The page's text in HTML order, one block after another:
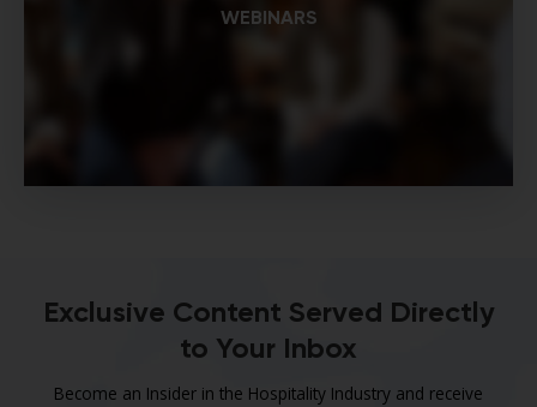
WEBINARS
Exclusive Content Served Directly
to Your Inbox
Become an Insider in the Hospitality Industry and receive